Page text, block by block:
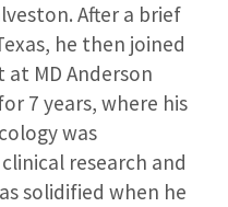
After a brief
he then joined
MD Anderson
7 years, where his
was
research and
solidified when he